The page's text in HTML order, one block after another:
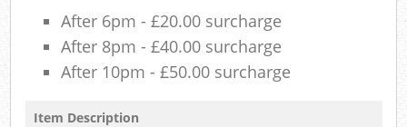
After 6pm - £20.00 surcharge
After 8pm - £40.00 surcharge
After 10pm - £50.00 surcharge
Item Description